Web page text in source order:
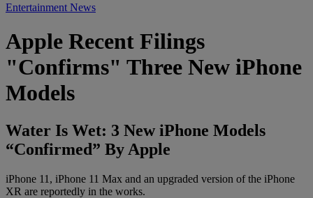
Entertainment News
Apple Recent Filings
"Confirms" Three New iPhone
Models
Water Is Wet: 3 New iPhone Models
“Confirmed” By Apple
iPhone 11, iPhone 11 Max and an upgraded version of the iPhone
XR are reportedly in the works.